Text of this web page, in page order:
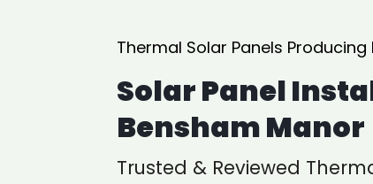
Thermal Solar Panels Producing
Solar Panel
Bensham Manor
Trusted & Reviewed